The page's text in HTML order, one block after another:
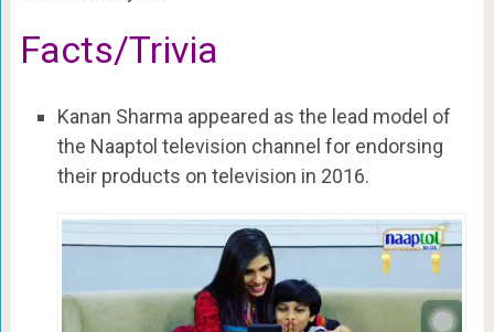
Facts/Trivia
Kanan Sharma appeared as the lead model of
the Naaptol television channel for endorsing
their products on television in 2016.